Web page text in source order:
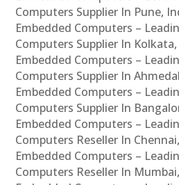
Computers Supplier In Pune,
Embedded Computers –
Computers Supplier In
Embedded Computers –
Computers Supplier In
Embedded Computers –
Computers Supplier In
Embedded Computers –
Computers Reseller In
Embedded Computers –
Computers Reseller In